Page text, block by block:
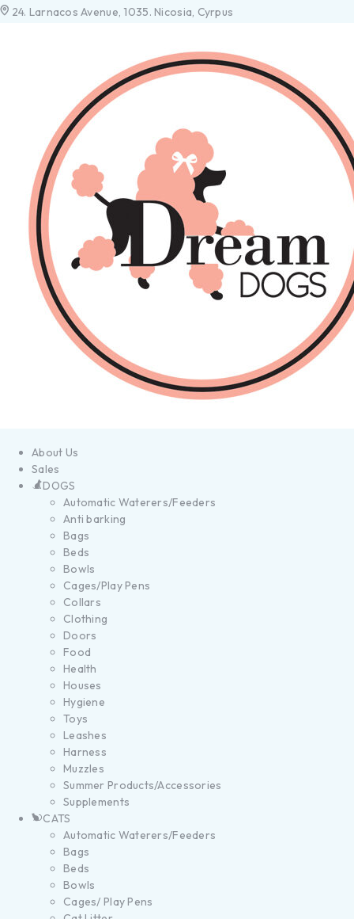
24. Larnacos Avenue, 1035. Nicosia, Cyrpus
About Us
Sales
DOGS
Automatic Waterers/Feeders
Anti barking
Bags
Beds
Bowls
Cages/Play Pens
Collars
Clothing
Doors
Food
Health
Houses
Hygiene
Toys
Leashes
Harness
Muzzles
Summer Products/Accessories
Supplements
CATS
Automatic Waterers/Feeders
Bags
Beds
Bowls
Cages/ Play Pens